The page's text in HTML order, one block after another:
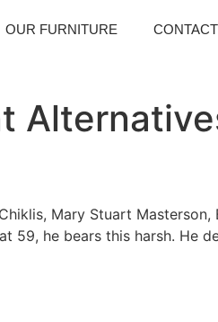
OUR FURNITURE CONTACT
Mary Stuart
he bears this harsh. He